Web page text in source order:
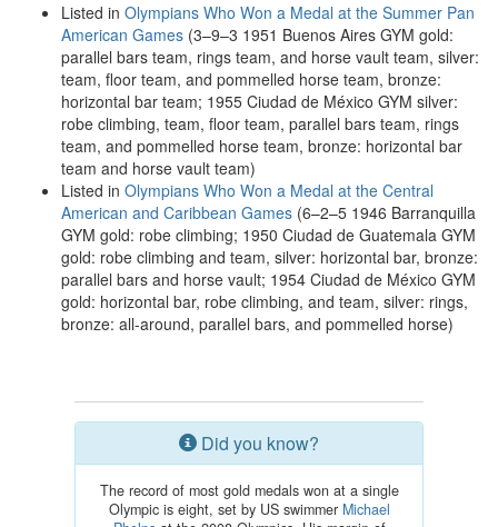
Listed in Olympians Who Won a Medal at the Summer Pan
American Games (3–9–3 1951 Buenos Aires GYM gold:
parallel bars team, rings team, and horse vault team, silver:
team, floor team, and pommelled horse team, bronze:
horizontal bar team; 1955 Ciudad de México GYM silver:
robe climbing, team, floor team, parallel bars team, rings
team, and pommelled horse team, bronze: horizontal bar
team and horse vault team)
Listed in Olympians Who Won a Medal at the Central
American and Caribbean Games (6–2–5 1946 Barranquilla
GYM gold: robe climbing; 1950 Ciudad de Guatemala GYM
gold: robe climbing and team, silver: horizontal bar, bronze:
parallel bars and horse vault; 1954 Ciudad de México GYM
gold: horizontal bar, robe climbing, and team, silver: rings,
bronze: all-around, parallel bars, and pommelled horse)
Did you know?
The record of most gold medals won at a single
Olympic is eight, set by US swimmer Michael